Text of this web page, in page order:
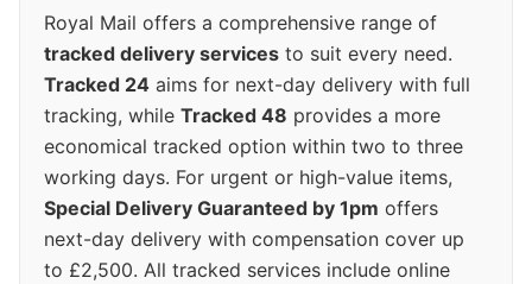
Royal Mail offers a comprehensive range of
tracked delivery services to suit every need.
Tracked 24 aims for next-day delivery with full
tracking, while Tracked 48 provides a more
economical tracked option within two to three
working days. For urgent or high-value items,
Special Delivery Guaranteed by 1pm offers
next-day delivery with compensation cover up
to £2,500. All tracked services include online